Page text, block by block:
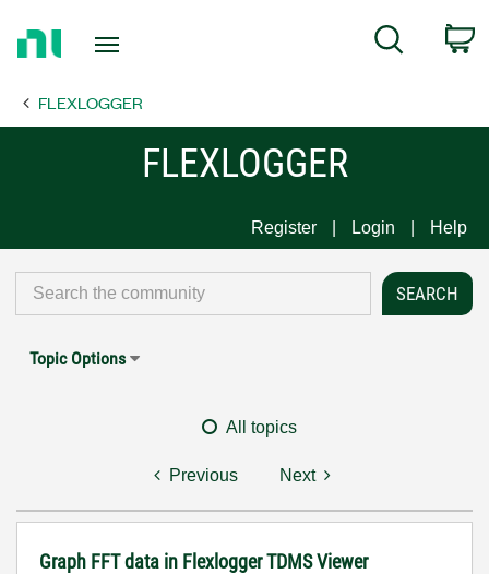
Page
Search
FLEXLOGGER
FLEXLOGGER
Register Login Help
Topic Options
All topics
Previous Next
Graph FFT data in Flexlogger TDMS Viewer